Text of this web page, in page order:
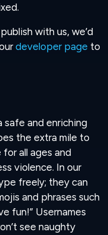
with us, we’d
developer page to
safe and enriching
the extra mile to
all ages and
violence. In our
freely; they can
and phrases such
fun!” Usernames
see naughty